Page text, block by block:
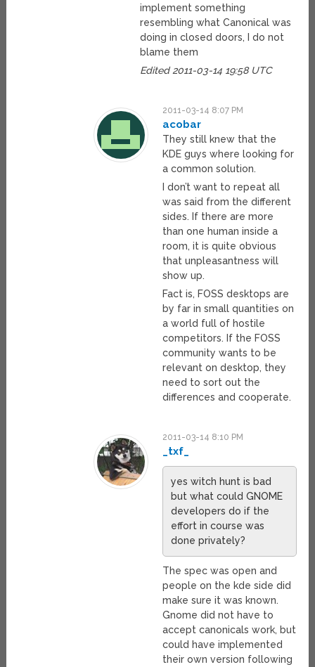
implement something
resembling what Canonical was
doing in closed doors, I do not
blame them
Edited 2011-03-14 19:58 UTC
2011-03-14 8:07 PM
acobar
They still knew that the
KDE guys where looking for
a common solution.
I don’t want to repeat all
was said from the different
sides. If there are more
than one human inside a
room, it is quite obvious
that unpleasantness will
show up.
Fact is, FOSS desktops are
by far in small quantities on
a world full of hostile
competitors. If the FOSS
community wants to be
relevant on desktop, they
need to sort out the
differences and cooperate.
2011-03-14 8:10 PM
_txf_
yes witch hunt is bad
but what could GNOME
developers do if the
effort in course was
done privately?
The spec was open and
people on the kde side did
make sure it was known.
Gnome did not have to
accept canonicals work, but
could have implemented
their own version following